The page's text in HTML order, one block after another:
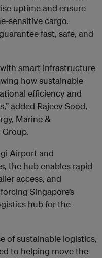
uptime and ensure
sensitive cargo.
fast, safe, and
smart infrastructure
how sustainable
efficiency and
added Rajeev Sood,
Marine &
Group.
Airport and
the hub enables rapid
access, and
Singapore’s
hub for the
of sustainable logistics,
to helping move the